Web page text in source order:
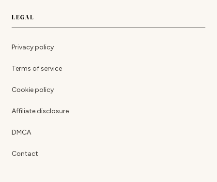
LEGAL
Privacy policy
Terms of service
Cookie policy
Affiliate disclosure
DMCA
Contact